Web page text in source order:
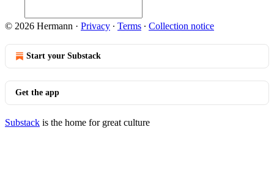
© 2026 Hermann · Privacy ∙ Terms ∙ Collection notice
Start your Substack
Get the app
Substack is the home for great culture